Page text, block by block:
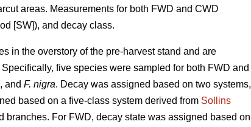
areas. Measurements for both FWD and CWD
[SW]), and decay class.
in the overstory of the pre-harvest stand and are
five species were sampled for both FWD and
, and F. nigra. Decay was assigned based on two systems,
based on a five-class system derived from Sollins
branches. For FWD, decay state was assigned based on